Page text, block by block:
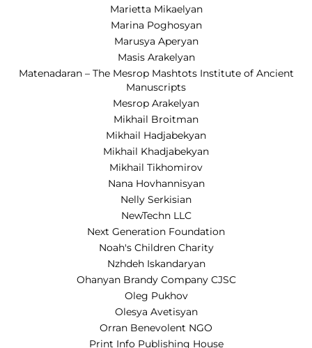
Marietta Mikaelyan
Marina Poghosyan
Marusya Aperyan
Masis Arakelyan
Matenadaran – The Mesrop Mashtots Institute of Ancient
Manuscripts
Mesrop Arakelyan
Mikhail Broitman
Mikhail Hadjabekyan
Mikhail Khadjabekyan
Mikhail Tikhomirov
Nana Hovhannisyan
Nelly Serkisian
NewTechn LLC
Next Generation Foundation
Noah's Children Charity
Nzhdeh Iskandaryan
Ohanyan Brandy Company CJSC
Oleg Pukhov
Olesya Avetisyan
Orran Benevolent NGO
Print Info Publishing House